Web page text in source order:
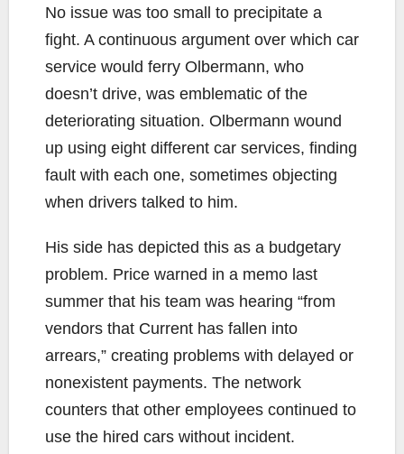
No issue was too small to precipitate a
fight. A continuous argument over which car
service would ferry Olbermann, who
doesn’t drive, was emblematic of the
deteriorating situation. Olbermann wound
up using eight different car services, finding
fault with each one, sometimes objecting
when drivers talked to him.
His side has depicted this as a budgetary
problem. Price warned in a memo last
summer that his team was hearing “from
vendors that Current has fallen into
arrears,” creating problems with delayed or
nonexistent payments. The network
counters that other employees continued to
use the hired cars without incident.